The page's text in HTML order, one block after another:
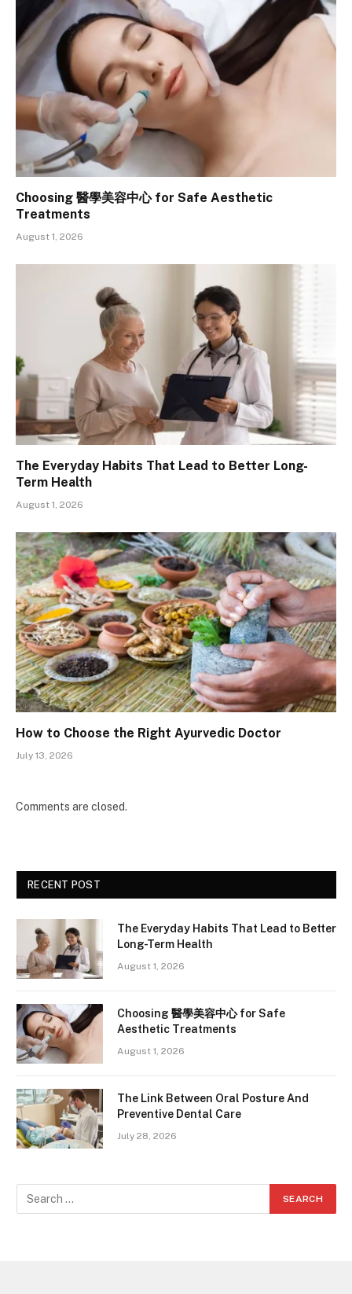
Choosing 醫學美容中心 for Safe Aesthetic
Treatments
August 1, 2026
The Everyday Habits That Lead to Better Long-
Term Health
August 1, 2026
How to Choose the Right Ayurvedic Doctor
July 13, 2026
Comments are closed.
RECENT POST
The Everyday Habits That Lead to Better
Long-Term Health
August 1, 2026
Choosing 醫學美容中心 for Safe
Aesthetic Treatments
August 1, 2026
The Link Between Oral Posture And
Preventive Dental Care
July 28, 2026